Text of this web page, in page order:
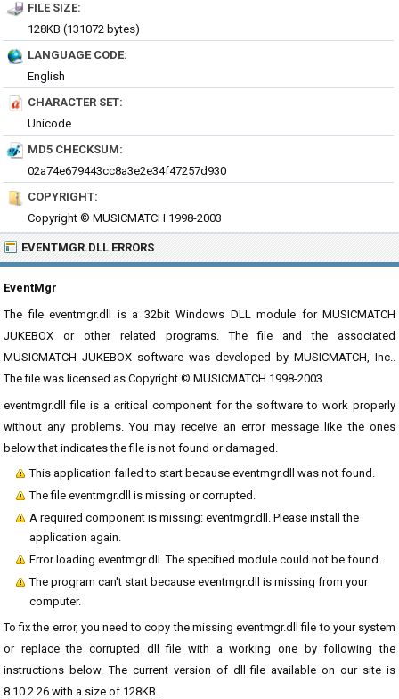
FILE SIZE:
128KB (131072 bytes)
LANGUAGE CODE:
English
CHARACTER SET:
Unicode
MD5 CHECKSUM:
02a74e679443cc8a3e2e34f47257d930
COPYRIGHT:
Copyright © MUSICMATCH 1998-2003
EVENTMGR.DLL ERRORS
EventMgr
The file eventmgr.dll is a 32bit Windows DLL module for MUSICMATCH
JUKEBOX or other related programs. The file and the associated
MUSICMATCH JUKEBOX software was developed by MUSICMATCH, Inc..
The file was licensed as Copyright © MUSICMATCH 1998-2003.
eventmgr.dll file is a critical component for the software to work properly
without any problems. You may receive an error message like the ones
below that indicates the file is not found or damaged.
This application failed to start because eventmgr.dll was not found.
The file eventmgr.dll is missing or corrupted.
A required component is missing: eventmgr.dll. Please install the
application again.
Error loading eventmgr.dll. The specified module could not be found.
The program can't start because eventmgr.dll is missing from your
computer.
To fix the error, you need to copy the missing eventmgr.dll file to your system
or replace the corrupted dll file with a working one by following the
instructions below. The current version of dll file available on our site is
8.10.2.26 with a size of 128KB.